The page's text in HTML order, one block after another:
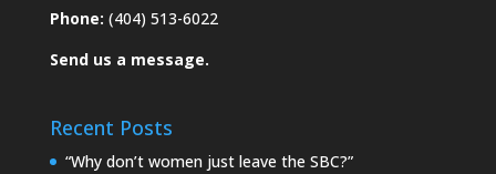
Phone: (404) 513-6022
Send us a message.
Recent Posts
“Why don’t women just leave the SBC?”